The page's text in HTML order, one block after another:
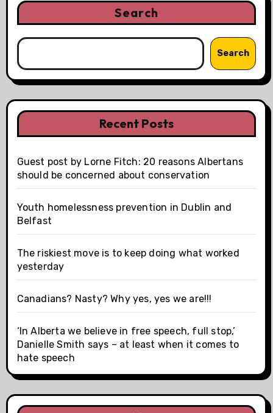
Search
Search
Recent Posts
Guest post by Lorne Fitch: 20 reasons Albertans
should be concerned about conservation
Youth homelessness prevention in Dublin and
Belfast
The riskiest move is to keep doing what worked
yesterday
Canadians? Nasty? Why yes, yes we are!!!
‘In Alberta we believe in free speech, full stop,’
Danielle Smith says – at least when it comes to
hate speech